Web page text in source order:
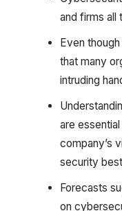
and firms all
Even
that many
intruding
are
company’s
security
Forecasts
on